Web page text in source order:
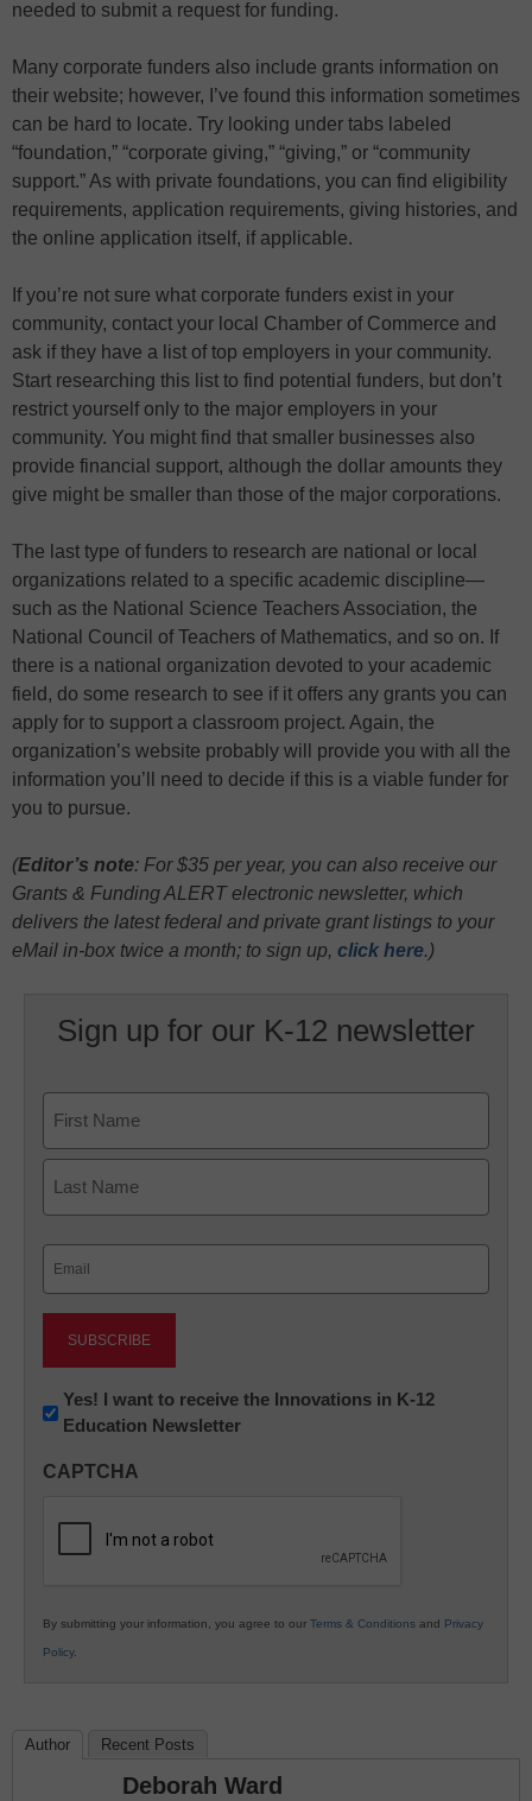
needed to submit a request for funding.
Many corporate funders also include grants information on
their website; however, I’ve found this information sometimes
can be hard to locate. Try looking under tabs labeled
“foundation,” “corporate giving,” “giving,” or “community
support.” As with private foundations, you can find eligibility
requirements, application requirements, giving histories, and
the online application itself, if applicable.
If you’re not sure what corporate funders exist in your
community, contact your local Chamber of Commerce and
ask if they have a list of top employers in your community.
Start researching this list to find potential funders, but don’t
restrict yourself only to the major employers in your
community. You might find that smaller businesses also
provide financial support, although the dollar amounts they
give might be smaller than those of the major corporations.
The last type of funders to research are national or local
organizations related to a specific academic discipline—
such as the National Science Teachers Association, the
National Council of Teachers of Mathematics, and so on. If
there is a national organization devoted to your academic
field, do some research to see if it offers any grants you can
apply for to support a classroom project. Again, the
organization’s website probably will provide you with all the
information you’ll need to decide if this is a viable funder for
you to pursue.
(Editor’s note: For $35 per year, you can also receive our
Grants & Funding ALERT electronic newsletter, which
delivers the latest federal and private grant listings to your
eMail in-box twice a month; to sign up, click here.)
Sign up for our K-12 newsletter
First
Newsletter:
Innovations
K12
Yes! I want to receive the Innovations in K-12
Education Newsletter
CAPTCHA
By submitting your information, you agree to our Terms & Conditions and Privacy
Policy.
Author Recent Posts
Deborah Ward